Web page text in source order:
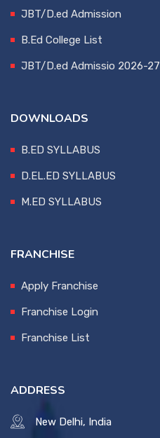
JBT/D.ed Admission
B.Ed College List
JBT/D.ed Admissio 2026-27
DOWNLOADS
B.ED SYLLABUS
D.EL.ED SYLLABUS
M.ED SYLLABUS
FRANCHISE
Apply Franchise
Franchise Login
Franchise List
ADDRESS
New Delhi, India